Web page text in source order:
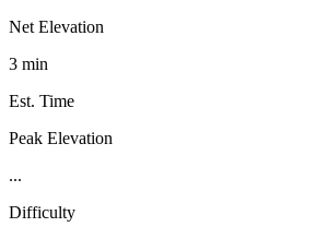
Net Elevation
3 min
Est. Time
Peak Elevation
...
Difficulty